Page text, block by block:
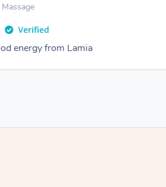
energy from Lamia